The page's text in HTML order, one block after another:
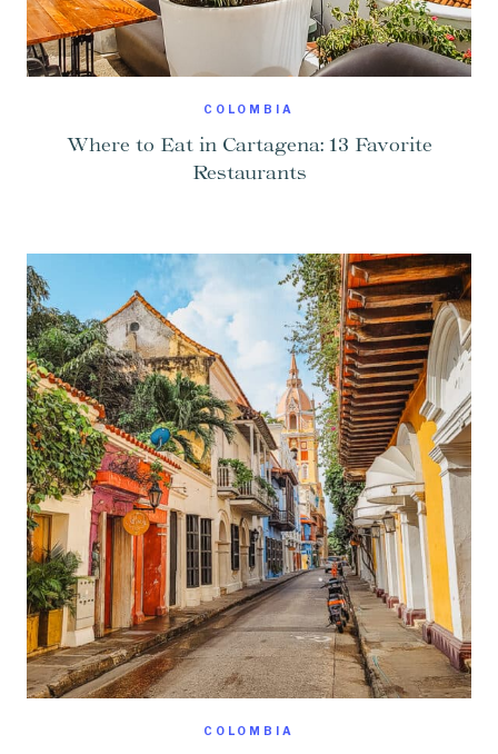
COLOMBIA
Where to Eat in Cartagena: 13 Favorite
Restaurants
COLOMBIA